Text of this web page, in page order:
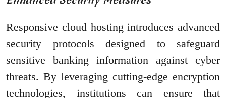
Responsive cloud hosting introduces advanced
security protocols designed to safeguard
sensitive banking information against cyber
threats. By leveraging cutting-edge encryption
technologies, institutions can ensure that